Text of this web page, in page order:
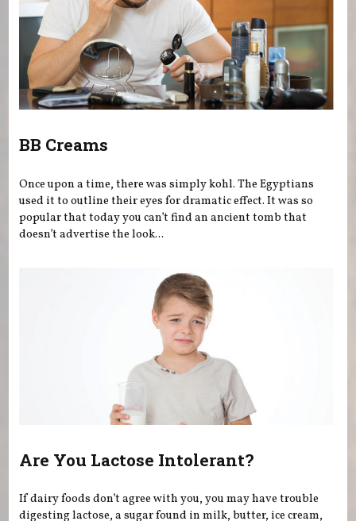
BB Creams
Once upon a time, there was simply kohl. The Egyptians
used it to outline their eyes for dramatic effect. It was so
popular that today you can’t find an ancient tomb that
doesn’t advertise the look...
Are You Lactose Intolerant?
If dairy foods don’t agree with you, you may have trouble
digesting lactose, a sugar found in milk, butter, ice cream,